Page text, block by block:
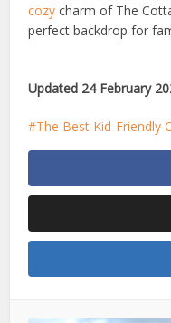
cozy charm of The
perfect backdrop for
Updated 24 February
The Best Kid-Friendly